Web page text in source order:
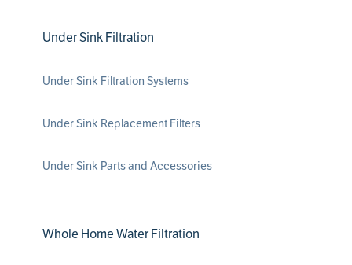
Under Sink Filtration
Under Sink Filtration Systems
Under Sink Replacement Filters
Under Sink Parts and Accessories
Whole Home Water Filtration